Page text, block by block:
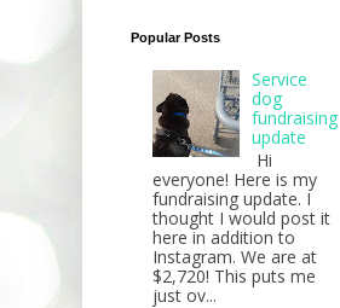
Popular Posts
Service
dog
fundraising
update
Hi
everyone! Here is my
fundraising update. I
thought I would post it
here in addition to
Instagram. We are at
$2,720! This puts me
just ov...